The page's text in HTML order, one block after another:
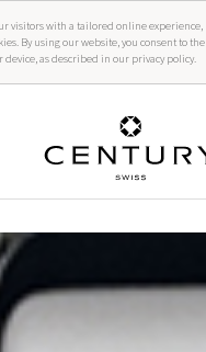
visitors with a tailored online experience,
By using our website, you consent to the
device, as described in our privacy policy.